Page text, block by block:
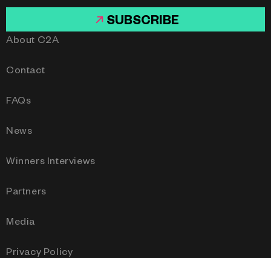
SUBSCRIBE
About C2A
Contact
FAQs
News
Winners Interviews
Partners
Media
Privacy Policy